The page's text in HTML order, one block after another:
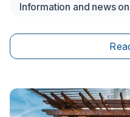
When it comes to
Information and news